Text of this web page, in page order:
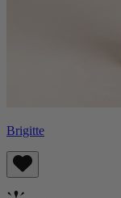
Brigitte